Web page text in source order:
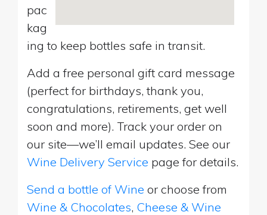
pac
kag
ing to keep bottles safe in transit.
Add a free personal gift card message
(perfect for birthdays, thank you,
congratulations, retirements, get well
soon and more). Track your order on
our site—we’ll email updates. See our
Wine Delivery Service page for details.
Send a bottle of Wine or choose from
Wine & Chocolates, Cheese & Wine